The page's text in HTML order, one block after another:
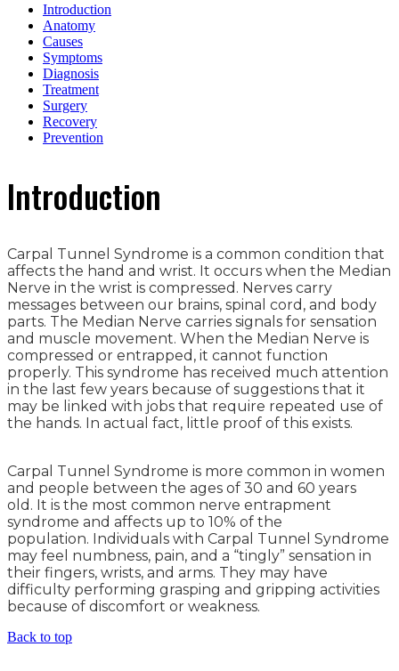
Introduction
Anatomy
Causes
Symptoms
Diagnosis
Treatment
Surgery
Recovery
Prevention
Introduction
Carpal Tunnel Syndrome is a common condition that
affects the hand and wrist. It occurs when the Median
Nerve in the wrist is compressed. Nerves carry
messages between our brains, spinal cord, and body
parts. The Median Nerve carries signals for sensation
and muscle movement. When the Median Nerve is
compressed or entrapped, it cannot function
properly. This syndrome has received much attention
in the last few years because of suggestions that it
may be linked with jobs that require repeated use of
the hands. In actual fact, little proof of this exists.
Carpal Tunnel Syndrome is more common in women
and people between the ages of 30 and 60 years
old. It is the most common nerve entrapment
syndrome and affects up to 10% of the
population. Individuals with Carpal Tunnel Syndrome
may feel numbness, pain, and a “tingly” sensation in
their fingers, wrists, and arms. They may have
difficulty performing grasping and gripping activities
because of discomfort or weakness.
Back to top